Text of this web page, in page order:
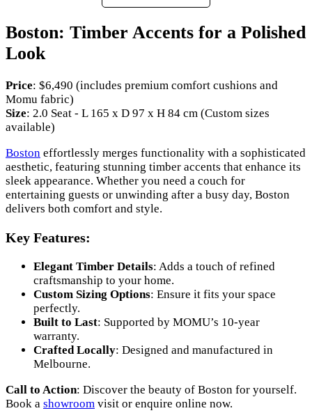
Boston: Timber Accents for a Polished
Look
Price: $6,490 (includes premium comfort cushions and
Momu fabric)
Size: 2.0 Seat - L 165 x D 97 x H 84 cm (Custom sizes
available)
Boston effortlessly merges functionality with a sophisticated
aesthetic, featuring stunning timber accents that enhance its
sleek appearance. Whether you need a couch for
entertaining guests or unwinding after a busy day, Boston
delivers both comfort and style.
Key Features:
Elegant Timber Details: Adds a touch of refined
craftsmanship to your home.
Custom Sizing Options: Ensure it fits your space
perfectly.
Built to Last: Supported by MOMU’s 10-year
warranty.
Crafted Locally: Designed and manufactured in
Melbourne.
Call to Action: Discover the beauty of Boston for yourself.
Book a showroom visit or enquire online now.